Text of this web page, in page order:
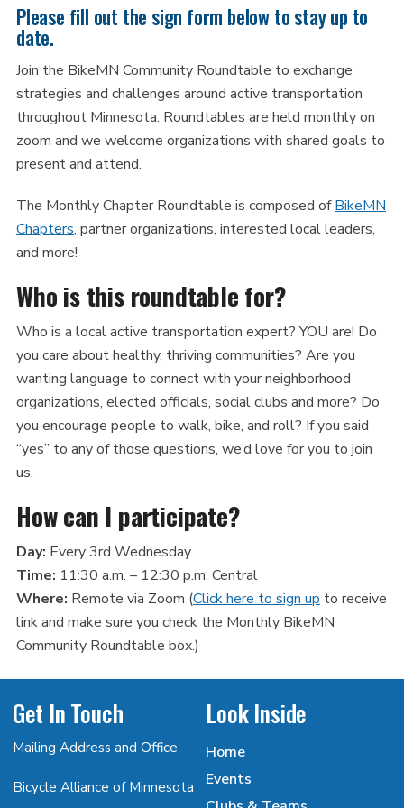
Please fill out the sign form below to stay up to
date.
Join the BikeMN Community Roundtable to exchange
strategies and challenges around active transportation
throughout Minnesota. Roundtables are held monthly on
zoom and we welcome organizations with shared goals to
present and attend.
The Monthly Chapter Roundtable is composed ofBikeMN
Chapters, partner organizations, interested local leaders,
and more!
Who is this roundtable for?
Who is a local active transportation expert? YOU are! Do
you care about healthy, thriving communities? Are you
wanting language to connect with your neighborhood
organizations, elected officials, social clubs and more? Do
you encourage people to walk, bike, and roll? If you said
“yes” to any of those questions, we’d love for you to join
us.
How can I participate?
Day: Every 3rd Wednesday
Time: 11:30 a.m. – 12:30 p.m. Central
Where: Remote via Zoom (Click here to sign up to receive
link and make sure you check the Monthly BikeMN
Community Roundtable box.)
Get In Touch
Mailing Address and Office
Bicycle Alliance of Minnesota
Look Inside
Home
Events